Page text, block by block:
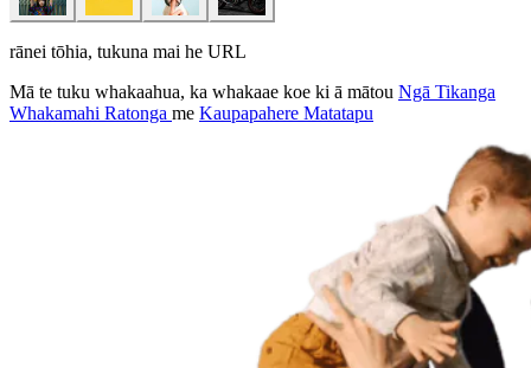
rānei tōhia, tukuna mai he URL
Mā te tuku whakaahua, ka whakaae koe ki ā mātou Ngā Tikanga
Whakamahi Ratonga me Kaupapahere Matatapu